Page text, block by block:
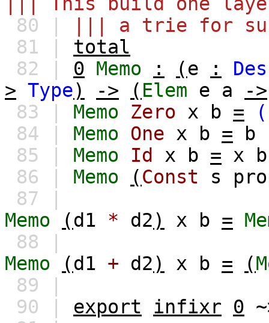
80 |
||| a trie for
81 | total
82 | 0 Memo : (e :
> Type) -> ( Elem e a
->
83 | Memo Zero x b =
84 | Memo One x b = b
85 | Memo Id x b = x
b
86 | Memo (Const s
87 |
Memo
(d1 * d2) x b =
88 |
Memo
(d1 + d2) x b = (
89 |
90 | export infixr 0